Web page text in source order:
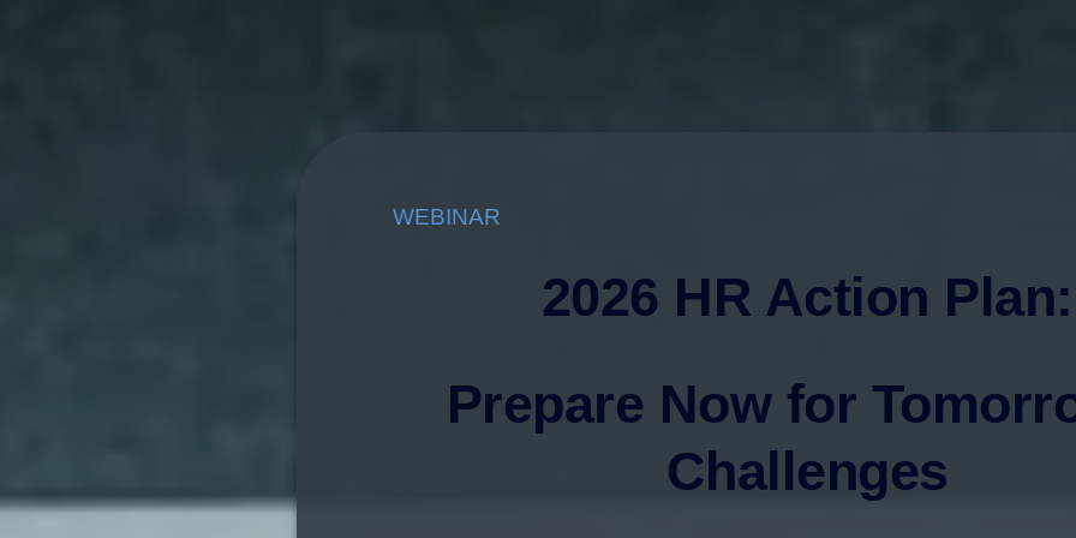
WEBINAR
2026 HR Action Plan:
Prepare Now for
Challenges